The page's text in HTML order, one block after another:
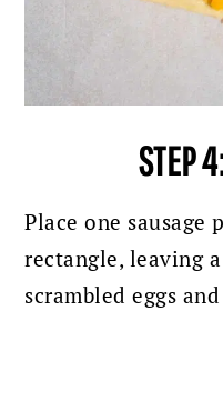
STEP
Place one
rectangle, leaving
scrambled eggs